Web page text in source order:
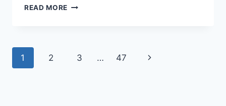
READ MORE WHITE
Page
1 2 3 … 47
Next